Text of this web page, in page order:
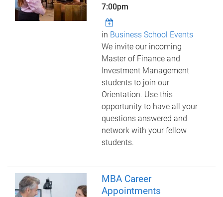
7:00pm
in Business School Events
We invite our incoming
Master of Finance and
Investment Management
students to join our
Orientation. Use this
opportunity to have all your
questions answered and
network with your fellow
students.
MBA Career
Appointments